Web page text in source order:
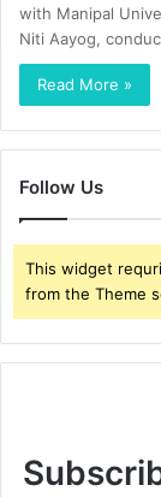
with Manipal
Niti Aayog,
Read More »
Follow Us
This widget
from the Theme